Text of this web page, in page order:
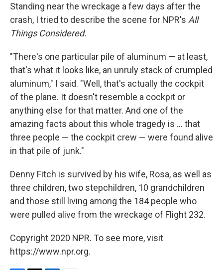
Standing near the wreckage a few days after the
crash, I tried to describe the scene for NPR's All
Things Considered.
"There's one particular pile of aluminum — at least,
that's what it looks like, an unruly stack of crumpled
aluminum," I said. "Well, that's actually the cockpit
of the plane. It doesn't resemble a cockpit or
anything else for that matter. And one of the
amazing facts about this whole tragedy is ... that
three people — the cockpit crew — were found alive
in that pile of junk."
Denny Fitch is survived by his wife, Rosa, as well as
three children, two stepchildren, 10 grandchildren
and those still living among the 184 people who
were pulled alive from the wreckage of Flight 232.
Copyright 2020 NPR. To see more, visit
https://www.npr.org.